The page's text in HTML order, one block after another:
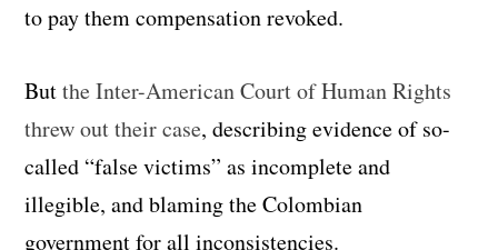
to pay them compensation revoked.
Butthe Inter-American Court of Human Rights
threw out their case, describing evidence of so-
called “false victims” as incomplete and
illegible, and blaming the Colombian
government for all inconsistencies.